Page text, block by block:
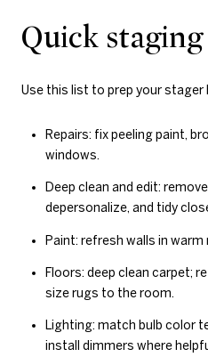
Quick
Use this list to prep your stager
Repairs: fix peeling paint,
windows.
Deep clean and edit:
depersonalize, and tidy
Paint: refresh walls in
Floors: deep clean carpet;
size rugs to the room.
Lighting: match bulb color
install dimmers where